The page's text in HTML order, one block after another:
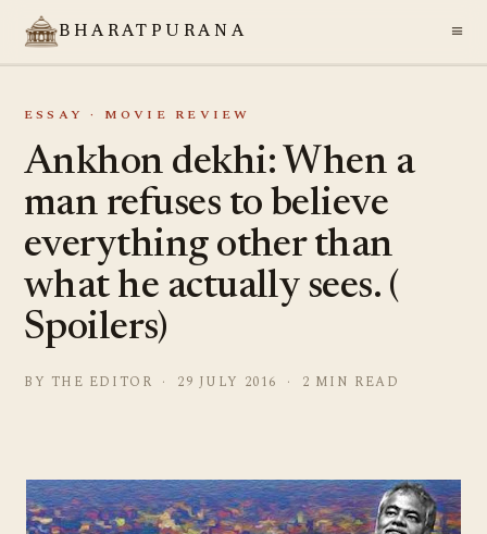
BHARATPURANA ≡
ESSAY · MOVIE REVIEW
Ankhon dekhi: When a
man refuses to believe
everything other than
what he actually sees. (
Spoilers)
BY THE EDITOR · 29 JULY 2016 · 2 MIN READ